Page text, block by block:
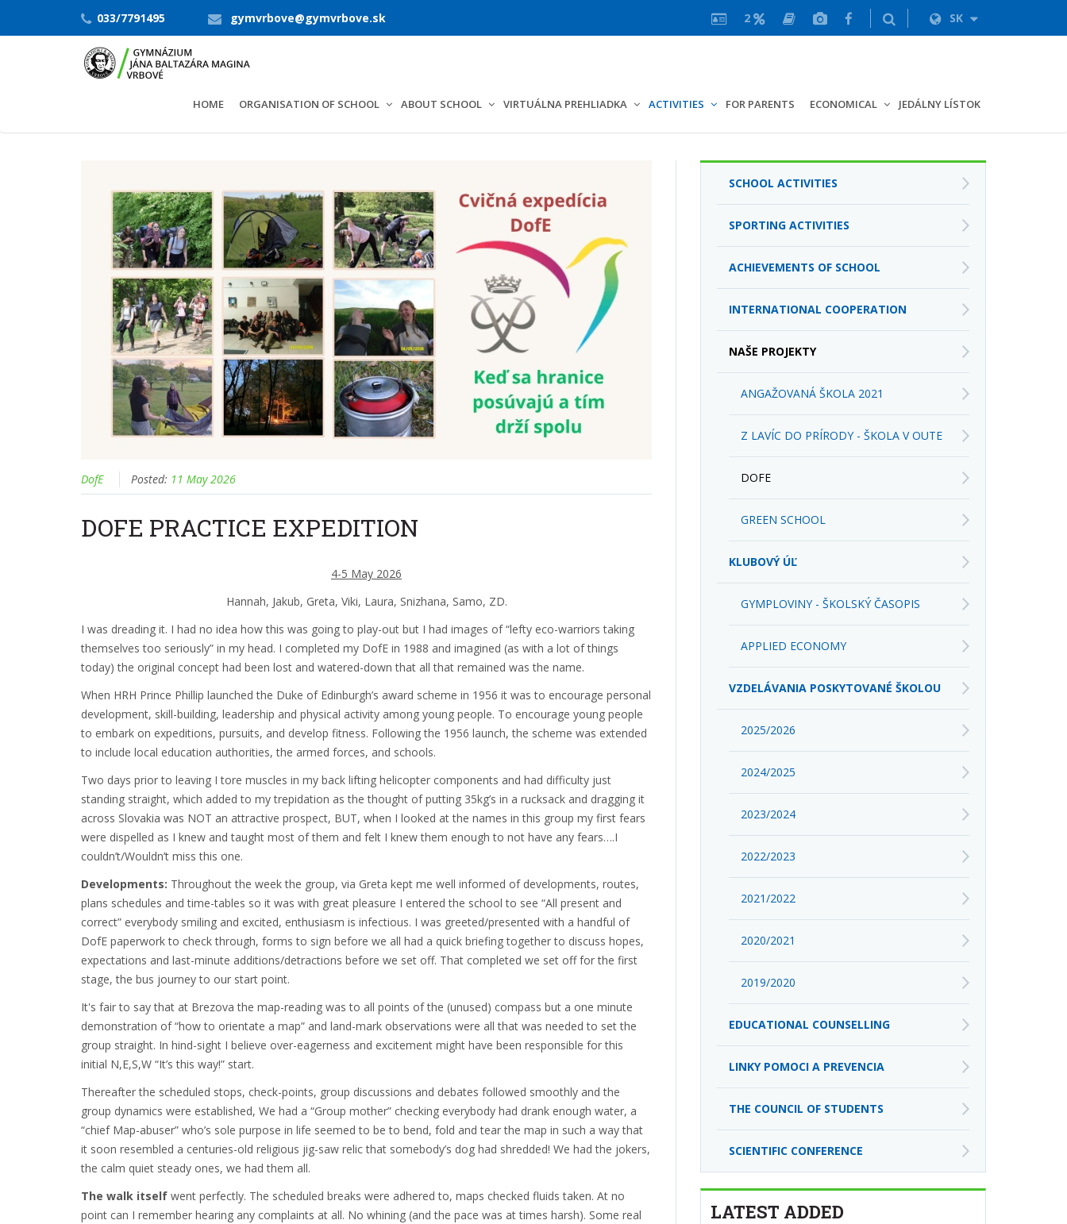
033/7791495 gymvrbove@gymvrbove.sk 2 SK
HOME ORGANISATION OF SCHOOL ABOUT SCHOOL VIRTUÁLNA PREHLIADKA ACTIVITIES FOR PARENTS ECONOMICAL JEDÁLNY LÍSTOK
DofE Posted: 11 May 2026
DOFE PRACTICE EXPEDITION
4-5 May 2026
Hannah, Jakub, Greta, Viki, Laura, Snizhana, Samo, ZD.
I was dreading it. I had no idea how this was going to play-out but I had images of “lefty eco-warriors taking
themselves too seriously” in my head. I completed my DofE in 1988 and imagined (as with a lot of things
today) the original concept had been lost and watered-down that all that remained was the name.
When HRH Prince Phillip launched the Duke of Edinburgh’s award scheme in 1956 it was to encourage personal
development, skill-building, leadership and physical activity among young people. To encourage young people
to embark on expeditions, pursuits, and develop fitness. Following the 1956 launch, the scheme was extended
to include local education authorities, the armed forces, and schools.
Two days prior to leaving I tore muscles in my back lifting helicopter components and had difficulty just
standing straight, which added to my trepidation as the thought of putting 35kg’s in a rucksack and dragging it
across Slovakia was NOT an attractive prospect, BUT, when I looked at the names in this group my first fears
were dispelled as I knew and taught most of them and felt I knew them enough to not have any fears….I
couldn’t/Wouldn’t miss this one.
Developments: Throughout the week the group, via Greta kept me well informed of developments, routes,
plans schedules and time-tables so it was with great pleasure I entered the school to see “All present and
correct” everybody smiling and excited, enthusiasm is infectious. I was greeted/presented with a handful of
DofE paperwork to check through, forms to sign before we all had a quick briefing together to discuss hopes,
expectations and last-minute additions/detractions before we set off. That completed we set off for the first
stage, the bus journey to our start point.
It's fair to say that at Brezova the map-reading was to all points of the (unused) compass but a one minute
demonstration of “how to orientate a map” and land-mark observations were all that was needed to set the
group straight. In hind-sight I believe over-eagerness and excitement might have been responsible for this
initial N,E,S,W “It’s this way!” start.
Thereafter the scheduled stops, check-points, group discussions and debates followed smoothly and the
group dynamics were established, We had a “Group mother” checking everybody had drank enough water, a
“chief Map-abuser” who’s sole purpose in life seemed to be to bend, fold and tear the map in such a way that
it soon resembled a centuries-old religious jig-saw relic that somebody’s dog had shredded! We had the jokers,
the calm quiet steady ones, we had them all.
The walk itself went perfectly. The scheduled breaks were adhered to, maps checked fluids taken. At no
point can I remember hearing any complaints at all. No whining (and the pace was at times harsh). Some real
SCHOOL ACTIVITIES
SPORTING ACTIVITIES
ACHIEVEMENTS OF SCHOOL
INTERNATIONAL COOPERATION
NAŠE PROJEKTY
ANGAŽOVANÁ ŠKOLA 2021
Z LAVÍC DO PRÍRODY - ŠKOLA V OUTE
DOFE
GREEN SCHOOL
KLUBOVÝ ÚĽ
GYMPLOVINY - ŠKOLSKÝ ČASOPIS
APPLIED ECONOMY
VZDELÁVANIA POSKYTOVANÉ ŠKOLOU
2025/2026
2024/2025
2023/2024
2022/2023
2021/2022
2020/2021
2019/2020
EDUCATIONAL COUNSELLING
LINKY POMOCI A PREVENCIA
THE COUNCIL OF STUDENTS
SCIENTIFIC CONFERENCE
LATEST ADDED